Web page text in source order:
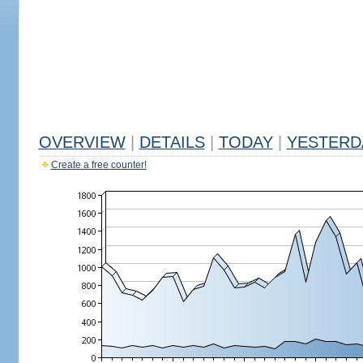
OVERVIEW DETAILS TODAY
Create a free counter!